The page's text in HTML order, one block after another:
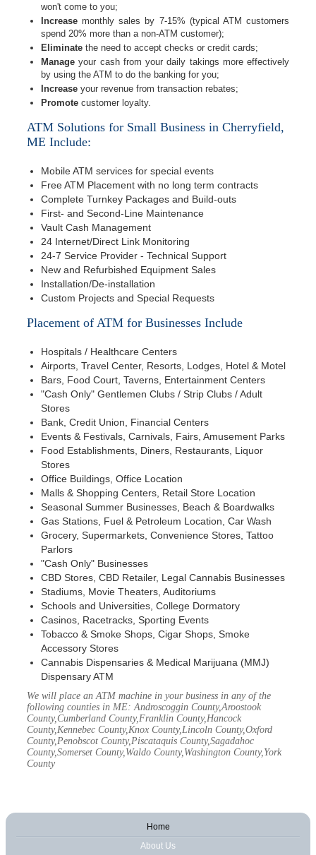
won't come to you;
Increase monthly sales by 7-15% (typical ATM customers
spend 20% more than a non-ATM customer);
Eliminate the need to accept checks or credit cards;
Manage your cash from your daily takings more effectively
by using the ATM to do the banking for you;
Increase your revenue from transaction rebates;
Promote customer loyalty.
ATM Solutions for Small Business in Cherryfield,
ME Include:
Mobile ATM services for special events
Free ATM Placement with no long term contracts
Complete Turnkey Packages and Build-outs
First- and Second-Line Maintenance
Vault Cash Management
24 Internet/Direct Link Monitoring
24-7 Service Provider - Technical Support
New and Refurbished Equipment Sales
Installation/De-installation
Custom Projects and Special Requests
Placement of ATM for Businesses Include
Hospitals / Healthcare Centers
Airports, Travel Center, Resorts, Lodges, Hotel & Motel
Bars, Food Court, Taverns, Entertainment Centers
"Cash Only" Gentlemen Clubs / Strip Clubs / Adult
Stores
Bank, Credit Union, Financial Centers
Events & Festivals, Carnivals, Fairs, Amusement Parks
Food Establishments, Diners, Restaurants, Liquor
Stores
Office Buildings, Office Location
Malls & Shopping Centers, Retail Store Location
Seasonal Summer Businesses, Beach & Boardwalks
Gas Stations, Fuel & Petroleum Location, Car Wash
Grocery, Supermarkets, Convenience Stores, Tattoo
Parlors
"Cash Only" Businesses
CBD Stores, CBD Retailer, Legal Cannabis Businesses
Stadiums, Movie Theaters, Auditoriums
Schools and Universities, College Dormatory
Casinos, Racetracks, Sporting Events
Tobacco & Smoke Shops, Cigar Shops, Smoke
Accessory Stores
Cannabis Dispensaries & Medical Marijuana (MMJ)
Dispensary ATM
We will place an ATM machine in your business in any of the
following counties in ME: Androscoggin County,Aroostook
County,Cumberland County,Franklin County,Hancock
County,Kennebec County,Knox County,Lincoln County,Oxford
County,Penobscot County,Piscataquis County,Sagadahoc
County,Somerset County,Waldo County,Washington County,York
County
Home
About Us